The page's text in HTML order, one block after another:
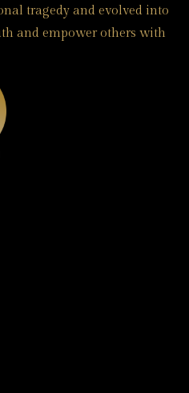
tragedy and evolved into
and empower others with